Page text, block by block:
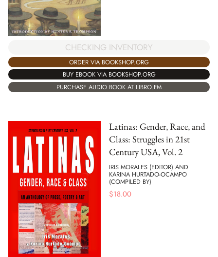
CHECKING INVENTORY
ORDER VIA BOOKSHOP.ORG
BUY EBOOK VIA BOOKSHOP.ORG
PURCHASE AUDIO BOOK AT LIBRO.FM
Latinas: Gender, Race, and
Class: Struggles in 21st
Century USA, Vol. 2
IRIS MORALES (EDITOR) AND
KARINA HURTADO-OCAMPO
(COMPILED BY)
$18.00